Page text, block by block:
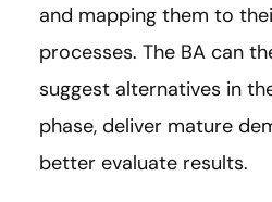
and mapping them to
processes. The BA can
suggest alternatives in
phase, deliver mature
better evaluate results.